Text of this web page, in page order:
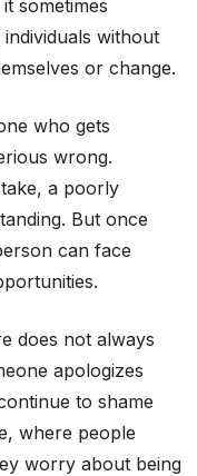
sometimes
without
or change.
who gets
wrong.
a poorly
But once
can face
does not always
apologizes
to shame
where people
worry about being